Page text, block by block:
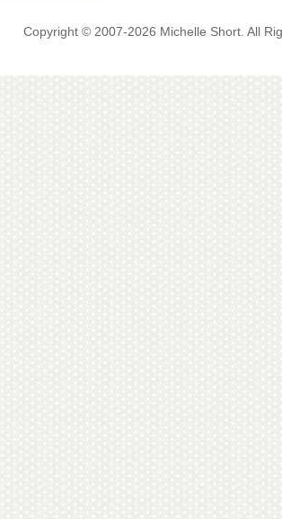
Copyright © 2007-2026 Michelle Short. All